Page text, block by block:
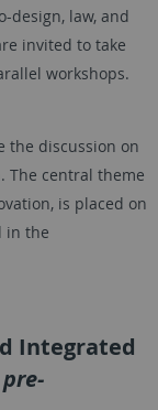
design, law, and
invited to take
workshops.
discussion on
The central theme
is placed on
in the
Integrated